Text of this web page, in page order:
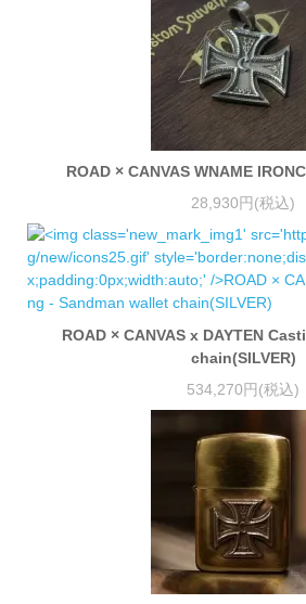
ROAD × CANVAS WNAME
28,930円(税込)
ROAD × CANVAS x DAYTEN
chain(SILVER)
534,270円(税込)